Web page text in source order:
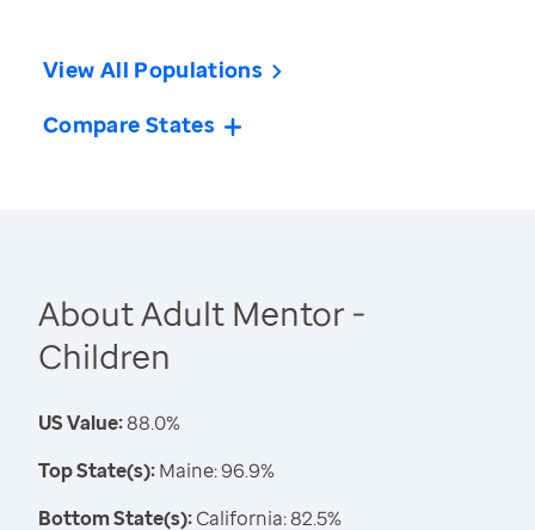
View All Populations
Compare States
About Adult Mentor -
Children
US Value:88.0%
Top State(s):Maine: 96.9%
Bottom State(s):California: 82.5%